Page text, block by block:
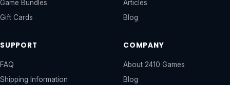
Game Bundles
Gift Cards
Articles
Blog
SUPPORT
FAQ
Shipping Information
COMPANY
About 2410 Games
Blog